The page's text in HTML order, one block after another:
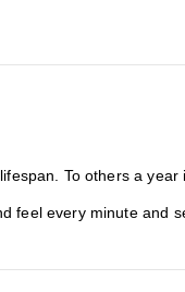
To others a
feel every minute and